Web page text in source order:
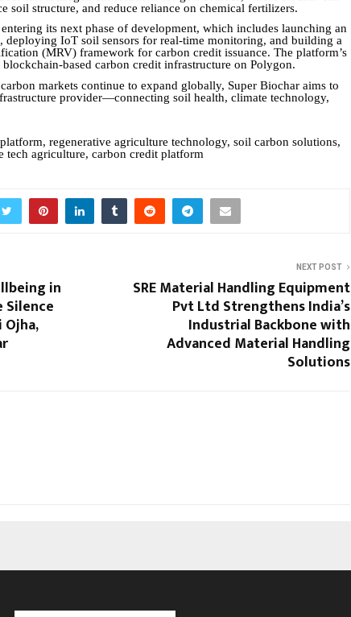
soil structure, and reduce reliance on chemical fertilizers.
its next phase of development, which includes launching an
IoT soil sensors for real-time monitoring, and building a
(MRV) framework for carbon credit issuance. The platform’s
based carbon credit infrastructure on Polygon.
markets continue to expand globally, Super Biochar aims to
provider—connecting soil health, climate technology,
regenerative agriculture technology, soil carbon solutions,
tech agriculture, carbon credit platform
in
Silence
Ojha,
NEXT POST
SRE Material Handling Equipment
Pvt Ltd Strengthens India’s
Industrial Backbone with
Advanced Material Handling
Solutions